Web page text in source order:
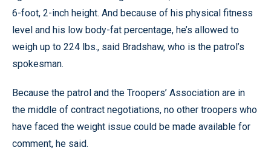
6-foot, 2-inch height. And because of his physical fitness
level and his low body-fat percentage, he’s allowed to
weigh up to 224 lbs., said Bradshaw, who is the patrol’s
spokesman.
Because the patrol and the Troopers’ Association are in
the middle of contract negotiations, no other troopers who
have faced the weight issue could be made available for
comment, he said.